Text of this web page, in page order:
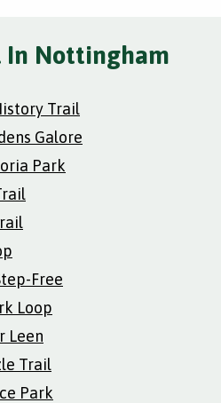
In Nottingham
Trail
Galore
Park
Free
Loop
Leen
Trail
Park